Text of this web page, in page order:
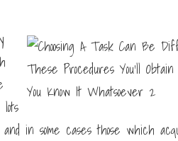
in some cases those which